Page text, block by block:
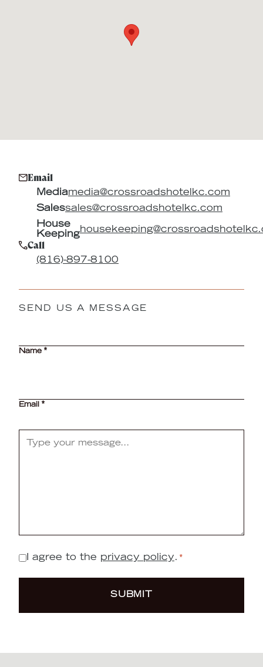
Email
Mediamedia@crossroadshotelkc.com
Salessales@crossroadshotelkc.com
House
Keeping
Call
(816)-897-8100
SEND US A MESSAGE
Name *
Email *
* I agree to the privacy policy. *